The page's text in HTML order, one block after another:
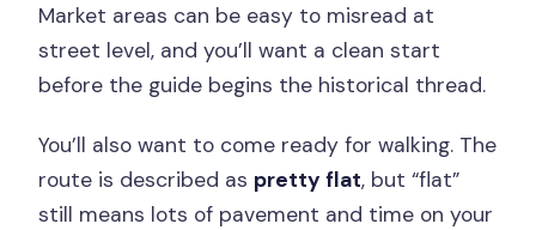
Market areas can be easy to misread at
street level, and you’ll want a clean start
before the guide begins the historical thread.
You’ll also want to come ready for walking. The
route is described as pretty flat, but “flat”
still means lots of pavement and time on your